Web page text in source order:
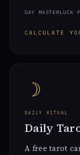
DAY MASTERLUCK
CALCULATE
☽
DAILY RITUAL
Daily
A free tarot